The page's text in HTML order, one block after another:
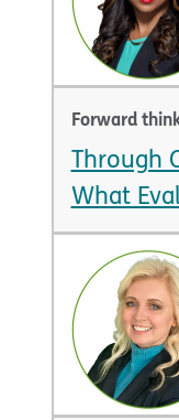
Forward
Through
What